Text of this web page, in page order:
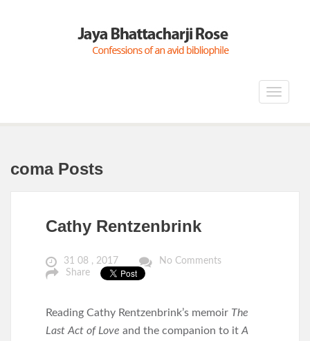
Toggle
coma Posts
Cathy Rentzenbrink
31 08 , 2017
No Comments
Share
Reading Cathy Rentzenbrink’s memoir The
Last Act of Love and the companion to it A